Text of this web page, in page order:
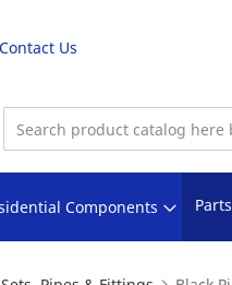
Contact Us
Components